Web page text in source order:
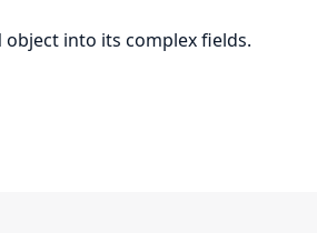
object into its complex fields.